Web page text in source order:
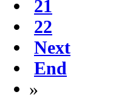
21
22
Next
End
»